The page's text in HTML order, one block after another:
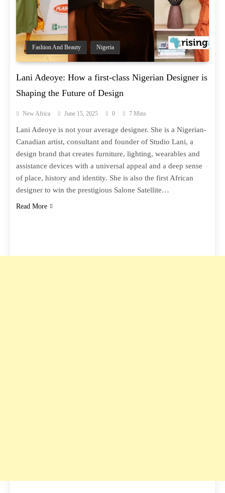
Fashion And Beauty Nigeria
Lani Adeoye: How a first-class Nigerian Designer is
Shaping the Future of Design
New Africa June 15, 2025 0 7 Mins
Lani Adeoye is not your average designer. She is a Nigerian-
Canadian artist, consultant and founder of Studio Lani, a
design brand that creates furniture, lighting, wearables and
assistance devices with a universal appeal and a deep sense
of place, history and identity. She is also the first African
designer to win the prestigious Salone Satellite…
Read More